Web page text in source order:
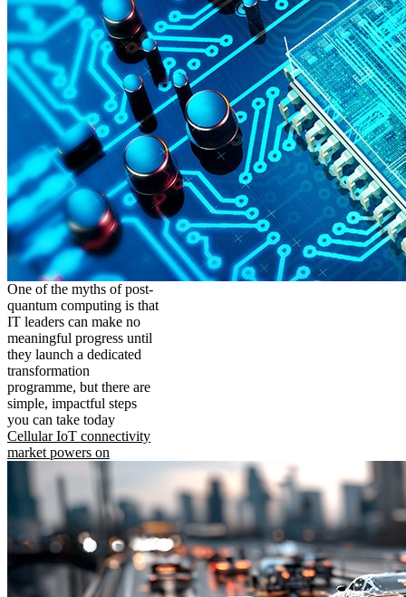
One of the myths of post-
quantum computing is that
IT leaders can make no
meaningful progress until
they launch a dedicated
transformation
programme, but there are
simple, impactful steps
you can take today
Cellular IoT connectivity
market powers on